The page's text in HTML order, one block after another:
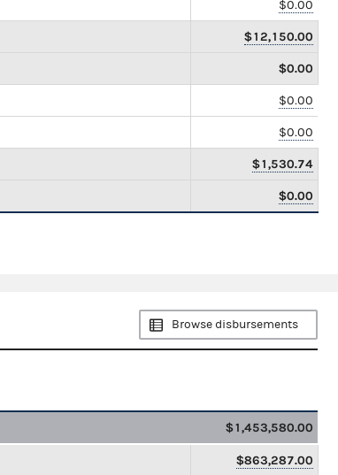
$0.00
$12,150.00
$0.00
$0.00
$0.00
$1,530.74
$0.00
Browse disbursements
$1,453,580.00
$863,287.00